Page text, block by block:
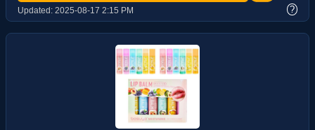
Updated: 2025-08-17 2:15 PM ?